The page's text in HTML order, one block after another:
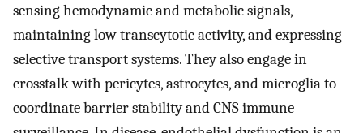
sensing hemodynamic and metabolic signals,
maintaining low transcytotic activity, and expressing
selective transport systems. They also engage in
crosstalk with pericytes, astrocytes, and microglia to
coordinate barrier stability and CNS immune